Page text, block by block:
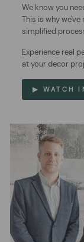
We know you
This is why
simplified
Experience real
at your decor
▶ WATCH